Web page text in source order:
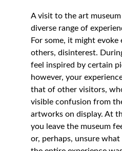
A visit to the art
diverse range of
For some, it might
others, disinterest.
feel inspired by certain
however, your
that of other visitors,
visible confusion from
artworks on display. At
you leave the museum
or, perhaps, unsure